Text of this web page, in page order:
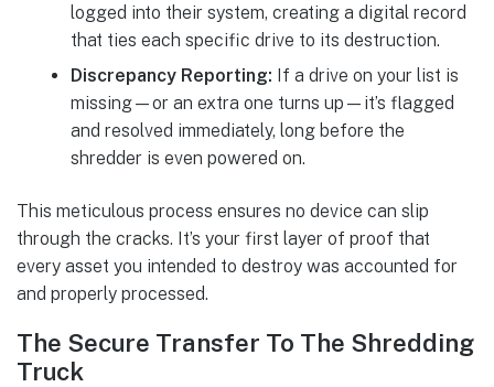
logged into their system, creating a digital record
that ties each specific drive to its destruction.
Discrepancy Reporting: If a drive on your list is
missing—or an extra one turns up—it’s flagged
and resolved immediately, long before the
shredder is even powered on.
This meticulous process ensures no device can slip
through the cracks. It’s your first layer of proof that
every asset you intended to destroy was accounted for
and properly processed.
The Secure Transfer To The Shredding
Truck